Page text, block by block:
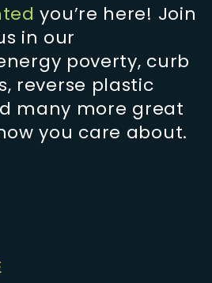
you’re here! Join
in our
poverty, curb
reverse plastic
many more great
you care about.